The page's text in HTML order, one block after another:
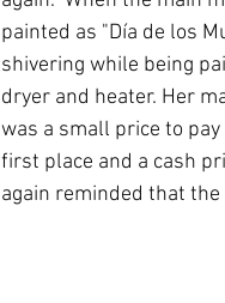
painted as "Día de los
shivering while being
dryer and heater. Her
was a small price to
first place and a cash
again reminded that